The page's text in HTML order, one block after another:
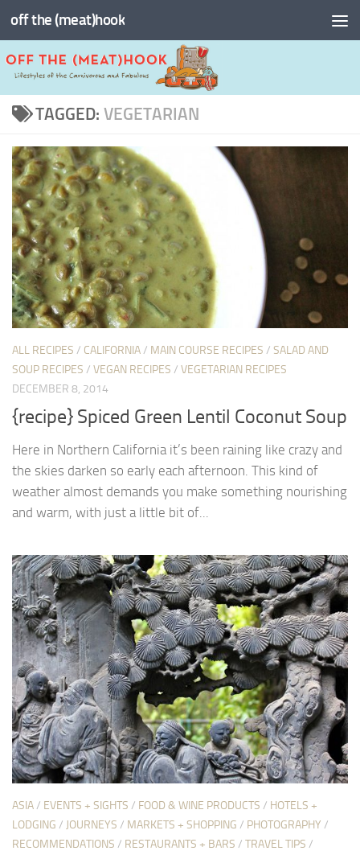
Skip to content
off the (meat)hook
TAGGED: VEGETARIAN
ALL RECIPES / CALIFORNIA/ MAIN COURSE RECIPES / SALAD AND
SOUP RECIPES / VEGAN RECIPES / VEGETARIAN RECIPES
DECEMBER 8, 2014
{recipe} Spiced Green Lentil Coconut Soup
Here in Northern California it’s been raining like crazy and
the skies darken so early each afternoon. This kind of
weather almost demands you make something nourishing
and warm, with just a little bit of...
ASIA/ EVENTS + SIGHTS / FOOD & WINE PRODUCTS / HOTELS +
LODGING / JOURNEYS / MARKETS + SHOPPING / PHOTOGRAPHY /
RECOMMENDATIONS / RESTAURANTS + BARS / TRAVEL TIPS /